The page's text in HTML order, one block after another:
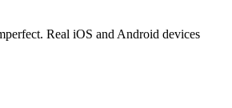
Real iOS and Android devices